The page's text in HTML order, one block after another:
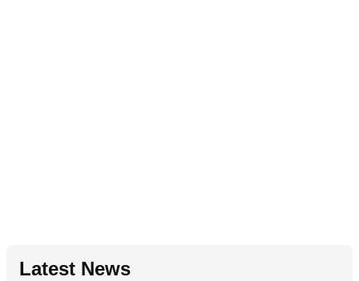
Latest News